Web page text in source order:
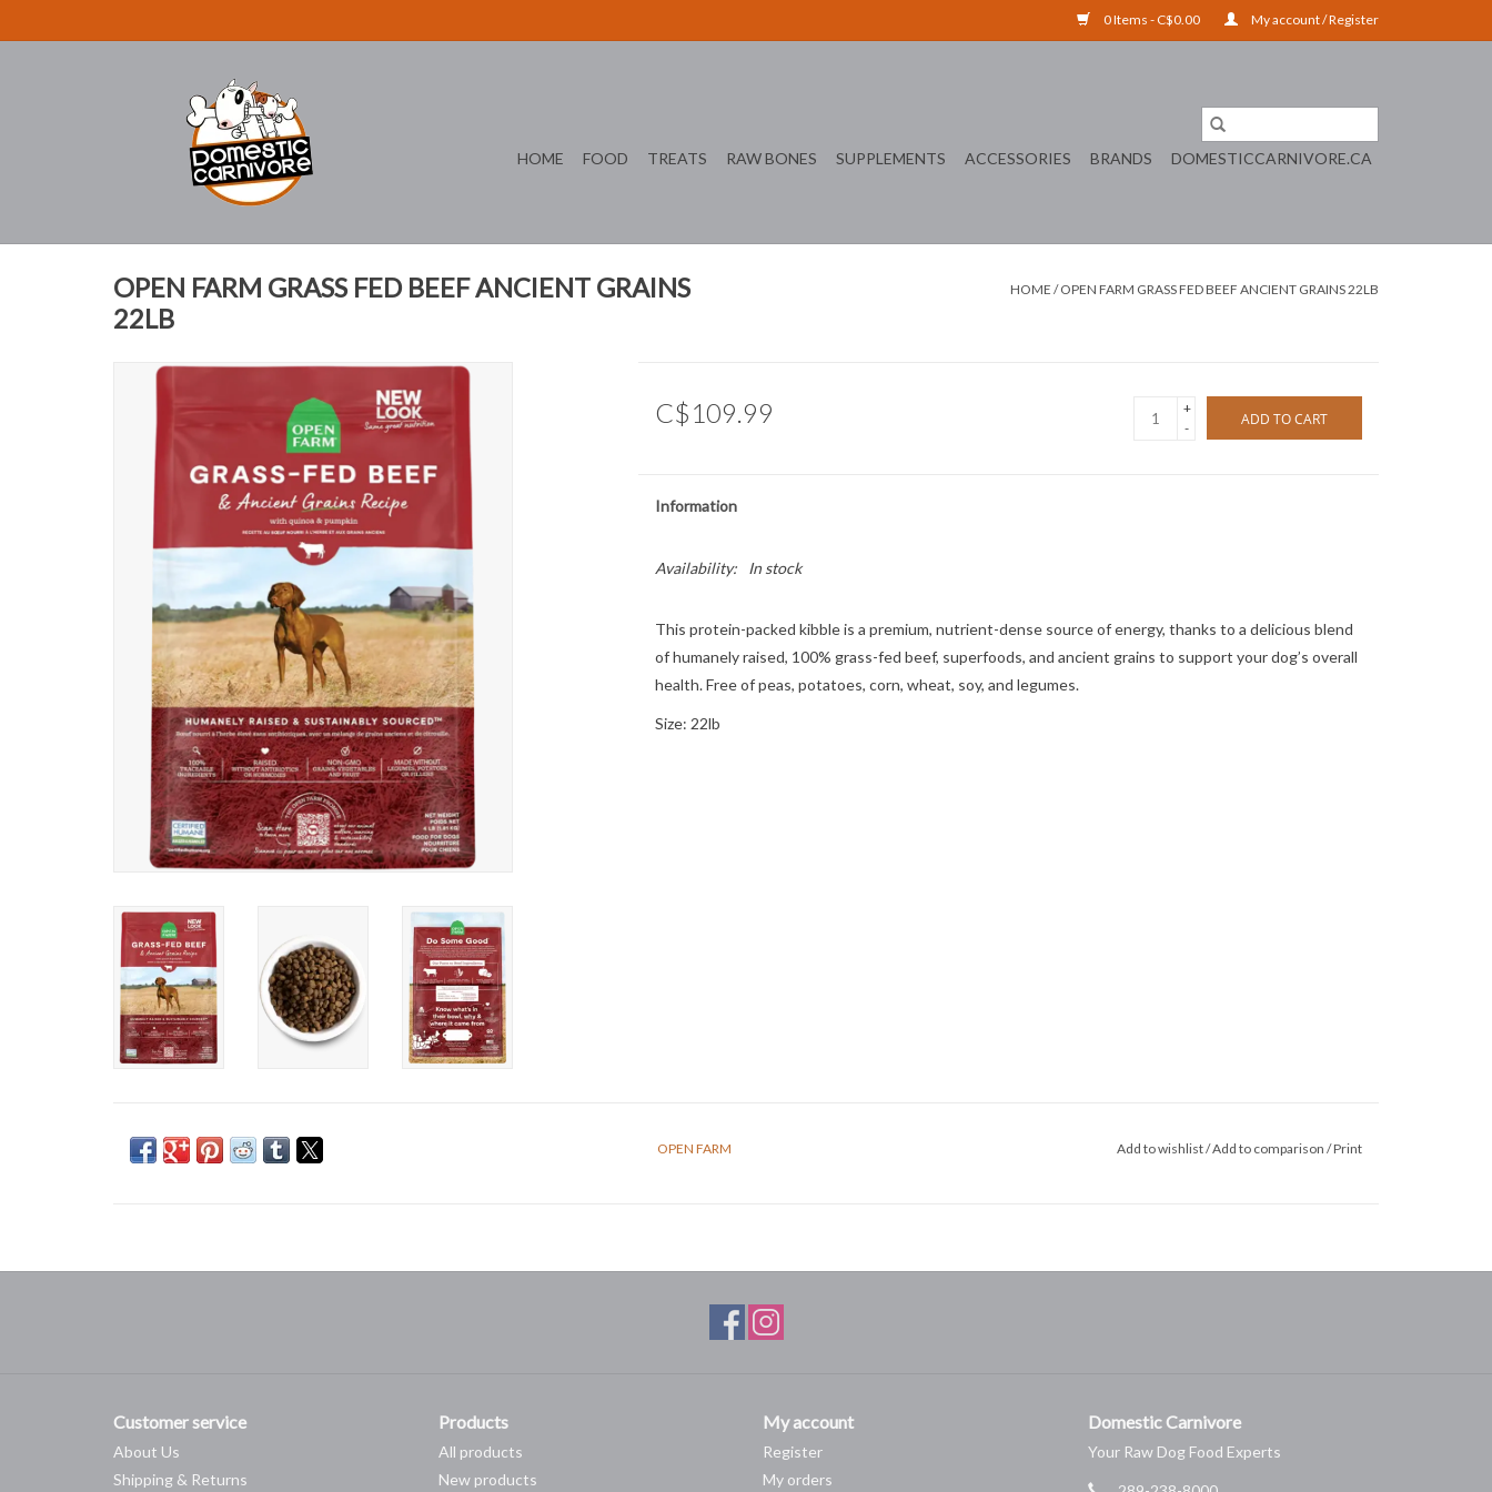
0 Items - C$0.00 My account / Register
HOME FOOD TREATS RAW BONES SUPPLEMENTS ACCESSORIES BRANDS DOMESTICCARNIVORE.CA
OPEN FARM GRASS FED BEEF ANCIENT GRAINS
22LB
HOME /OPEN FARM GRASS FED BEEF ANCIENT GRAINS 22LB
C$109.99
+
-
ADD TO CART
Information
Availability: In stock
This protein-packed kibble is a premium, nutrient-dense source of energy, thanks to a delicious blend
of humanely raised, 100% grass-fed beef, superfoods, and ancient grains to support your dog’s overall
health. Free of peas, potatoes, corn, wheat, soy, and legumes.
Size: 22lb
OPEN FARM Add to wishlist/Add to comparison /Print
Customer service
About Us
Shipping & Returns
Products
All products
New products
My account
Register
My orders
Domestic Carnivore
Your Raw Dog Food Experts